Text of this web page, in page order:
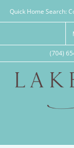
Quick Home Search:
(704)